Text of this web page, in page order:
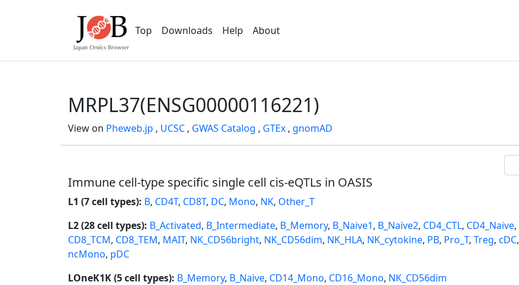
Top Downloads Help About
MRPL37(ENSG00000116221)
View on Pheweb.jp , UCSC , GWAS Catalog , GTEx , gnomAD
Immune cell-type specific single cell cis-eQTLs in OASIS
L1 (7 cell types): B, CD4T, CD8T, DC, Mono, NK, Other_T
L2 (28 cell types): B_Activated, B_Intermediate, B_Memory, B_Naive1, B_Naive2, CD4_CTL, CD4_Naive,
CD8_TCM, CD8_TEM, MAIT, NK_CD56bright, NK_CD56dim, NK_HLA, NK_cytokine, PB, Pro_T, Treg, cDC,
ncMono, pDC
LOneK1K (5 cell types): B_Memory, B_Naive, CD14_Mono, CD16_Mono, NK_CD56dim